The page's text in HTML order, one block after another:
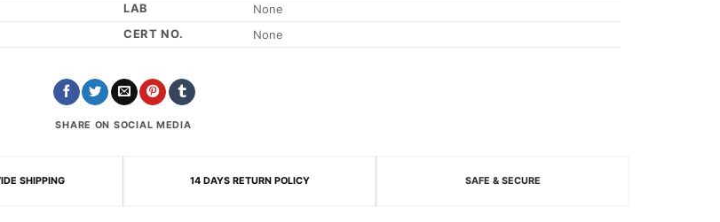
LAB
None
CERT NO.
None
SHARE ON SOCIAL MEDIA
SHIPPING 14 DAYS RETURN POLICY SAFE & SECURE